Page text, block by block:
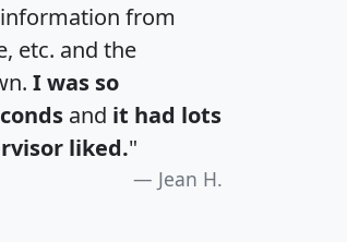
from
etc. and the
I was so
and it had lots
liked."
Jean H.